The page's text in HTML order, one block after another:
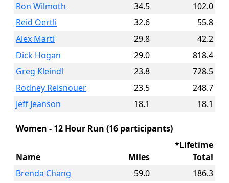
Ron Wilmoth
34.5
102.0
Reid Oertli
32.6
55.8
Alex Marti
29.8
42.2
Dick Hogan
29.0
818.4
Greg Kleindl
23.8
728.5
Rodney Reisnouer
23.5
248.7
Jeff Jeanson
18.1 18.1
Women - 12 Hour Run (16 participants)
Name Miles
*Lifetime
Total
Brenda Chang
59.0
186.3